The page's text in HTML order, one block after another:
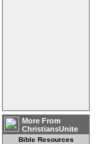
More From
ChristiansUnite
Bible Resources